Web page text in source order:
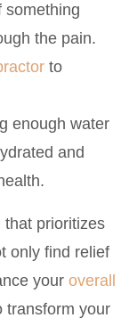
something
the pain.
to
enough water
and
that prioritizes
only find relief
your overall
transform your